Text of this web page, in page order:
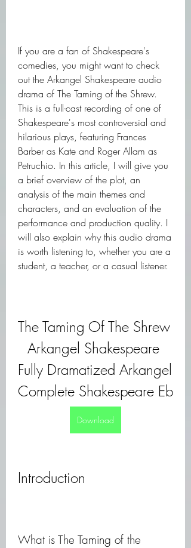
If you are a fan of Shakespeare's
comedies, you might want to check
out the Arkangel Shakespeare audio
drama of The Taming of the Shrew.
This is a full-cast recording of one of
Shakespeare's most controversial and
hilarious plays, featuring Frances
Barber as Kate and Roger Allam as
Petruchio. In this article, I will give you
a brief overview of the plot, an
analysis of the main themes and
characters, and an evaluation of the
performance and production quality. I
will also explain why this audio drama
is worth listening to, whether you are a
student, a teacher, or a casual listener.
The Taming Of The Shrew
Arkangel Shakespeare
Fully Dramatized Arkangel
Complete Shakespeare Eb
Download
Introduction
What is The Taming of the